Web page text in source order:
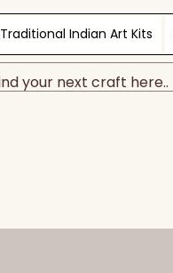
Traditional Indian Art Kits